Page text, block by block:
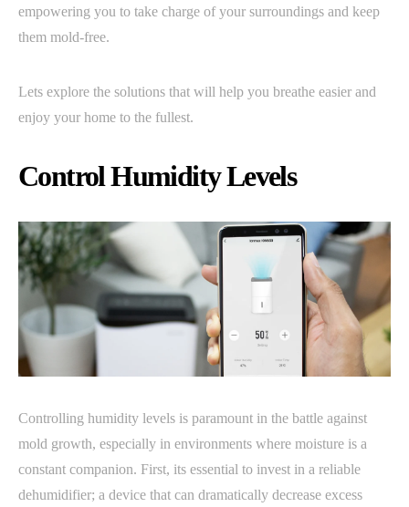
empowering you to take charge of your surroundings and keep
them mold-free.
Lets explore the solutions that will help you breathe easier and
enjoy your home to the fullest.
Control Humidity Levels
Controlling humidity levels is paramount in the battle against
mold growth, especially in environments where moisture is a
constant companion. First, its essential to invest in a reliable
dehumidifier; a device that can dramatically decrease excess